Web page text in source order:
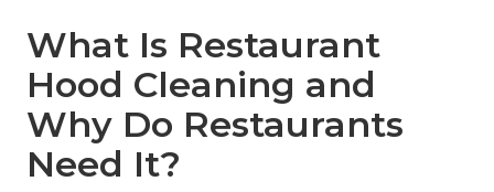
What Is Restaurant
Hood Cleaning and
Why Do Restaurants
Need It?